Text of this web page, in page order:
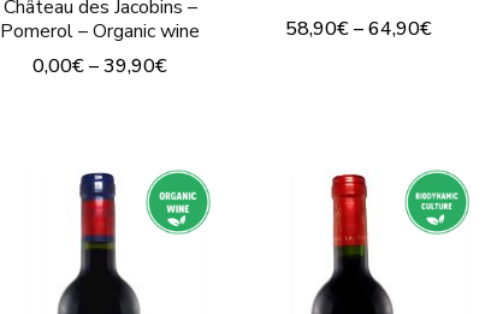
page
Château des Jacobins –
Pomerol – Organic wine
0,00€–39,90€
has
multiple
variants.
The
58,90€–64,90€
multiple
variants.
The
options